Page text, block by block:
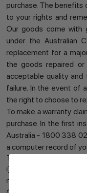
purchase. The benefits
to your rights and
Our goods come with
under the Australian
replacement for a
the goods repaired
acceptable quality
failure. In the event of
the right to choose to
To make a warranty
purchase. In the first
Australia - 1800 338
a computer record of
This warranty will not
i) any defect or damage
modification carried out